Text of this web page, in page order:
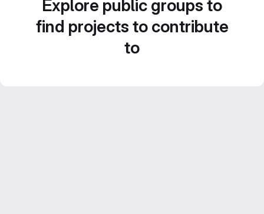
Explore public groups to
find projects to contribute
to